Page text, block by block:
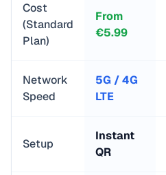
Cost
(Standard
Plan)
From
€5.99
Network
Speed
5G / 4G
LTE
Setup
Instant
QR